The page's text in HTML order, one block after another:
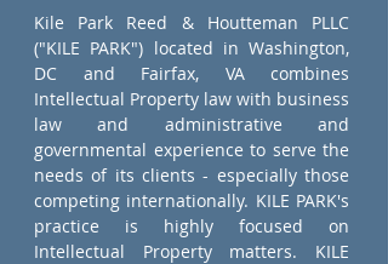
Kile Park Reed & Houtteman PLLC
("KILE PARK") located in Washington,
DC and Fairfax, VA combines
Intellectual Property law with business
law and administrative and
governmental experience to serve the
needs of its clients - especially those
competing internationally. KILE PARK's
practice is highly focused on
Intellectual Property matters. KILE